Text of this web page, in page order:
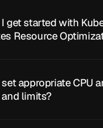
get started with
Resource
appropriate CPU
limits?